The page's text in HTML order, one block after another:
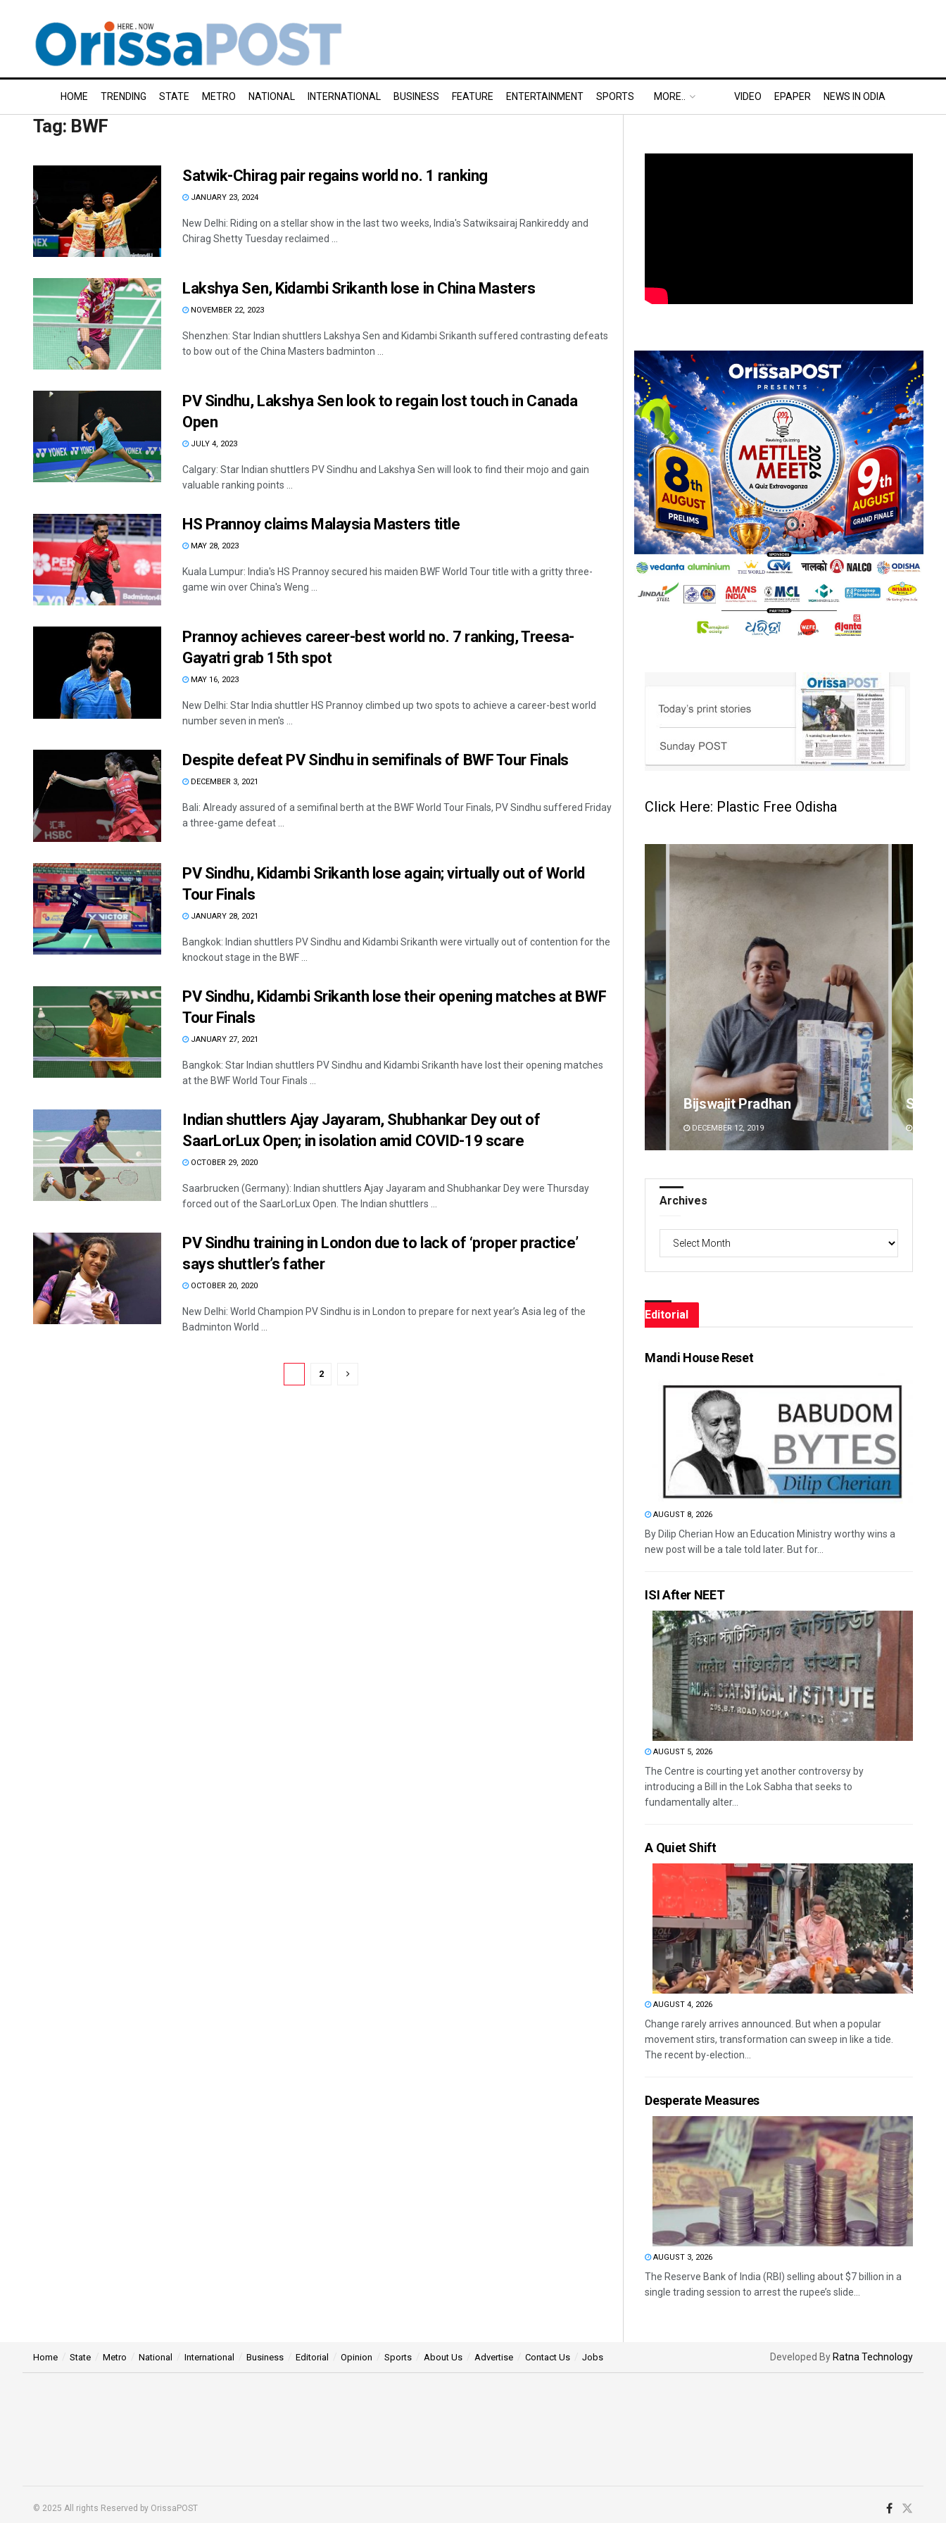
HOME TRENDING STATE METRO NATIONAL INTERNATIONAL BUSINESS FEATURE ENTERTAINMENT SPORTS MORE.. VIDEO EPAPER NEWS IN ODIA
Tag: BWF
Satwik-Chirag pair regains world no. 1 ranking
JANUARY 23, 2024
New Delhi: Riding on a stellar show in the last two weeks, India's Satwiksairaj Rankireddy and
Chirag Shetty Tuesday reclaimed ...
Lakshya Sen, Kidambi Srikanth lose in China Masters
NOVEMBER 22, 2023
Shenzhen: Star Indian shuttlers Lakshya Sen and Kidambi Srikanth suffered contrasting defeats
to bow out of the China Masters badminton ...
PV Sindhu, Lakshya Sen look to regain lost touch in Canada
Open
JULY 4, 2023
Calgary: Star Indian shuttlers PV Sindhu and Lakshya Sen will look to find their mojo and gain
valuable ranking points ...
HS Prannoy claims Malaysia Masters title
MAY 28, 2023
Kuala Lumpur: India's HS Prannoy secured his maiden BWF World Tour title with a gritty three-
game win over China's Weng ...
Prannoy achieves career-best world no. 7 ranking, Treesa-
Gayatri grab 15th spot
MAY 16, 2023
New Delhi: Star India shuttler HS Prannoy climbed up two spots to achieve a career-best world
number seven in men's ...
Despite defeat PV Sindhu in semifinals of BWF Tour Finals
DECEMBER 3, 2021
Bali: Already assured of a semifinal berth at the BWF World Tour Finals, PV Sindhu suffered Friday
a three-game defeat ...
PV Sindhu, Kidambi Srikanth lose again; virtually out of World
Tour Finals
JANUARY 28, 2021
Bangkok: Indian shuttlers PV Sindhu and Kidambi Srikanth were virtually out of contention for the
knockout stage in the BWF ...
PV Sindhu, Kidambi Srikanth lose their opening matches at BWF
Tour Finals
JANUARY 27, 2021
Bangkok: Star Indian shuttlers PV Sindhu and Kidambi Srikanth have lost their opening matches
at the BWF World Tour Finals ...
Indian shuttlers Ajay Jayaram, Shubhankar Dey out of
SaarLorLux Open; in isolation amid COVID-19 scare
OCTOBER 29, 2020
Saarbrucken (Germany): Indian shuttlers Ajay Jayaram and Shubhankar Dey were Thursday
forced out of the SaarLorLux Open. The Indian shuttlers ...
PV Sindhu training in London due to lack of ‘proper practice’
says shuttler’s father
OCTOBER 20, 2020
New Delhi: World Champion PV Sindhu is in London to prepare for next year’s Asia leg of the
Badminton World ...
2
Click Here: Plastic Free Odisha
DECEMBER 12, 2019
Bijswajit Pradhan
DECEMBER 12, 2019
Archives
Editorial
Mandi House Reset
AUGUST 8, 2026
By Dilip Cherian How an Education Ministry worthy wins a
new post will be a tale told later. But for...
ISI After NEET
AUGUST 5, 2026
The Centre is courting yet another controversy by
introducing a Bill in the Lok Sabha that seeks to
fundamentally alter...
A Quiet Shift
AUGUST 4, 2026
Change rarely arrives announced. But when a popular
movement stirs, transformation can sweep in like a tide.
The recent by-election...
Desperate Measures
AUGUST 3, 2026
The Reserve Bank of India (RBI) selling about $7 billion in a
single trading session to arrest the rupee’s slide...
Home State Metro National International Business Editorial Opinion Sports About Us Advertise Contact Us Jobs Developed By Ratna Technology
© 2025 All rights Reserved by OrissaPOST